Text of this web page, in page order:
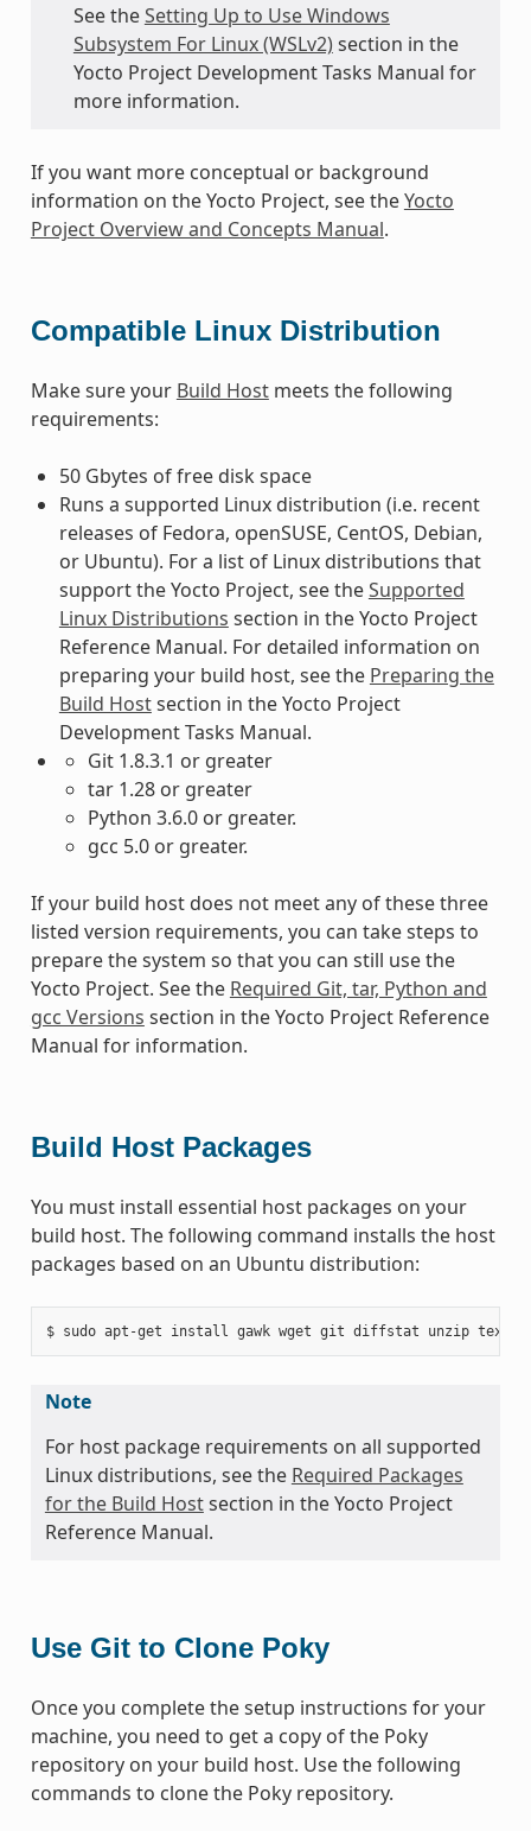
See theSetting Up to Use Windows
Subsystem For Linux (WSLv2)section in the
Yocto Project Development Tasks Manual for
more information.
If you want more conceptual or background
information on the Yocto Project, see theYocto
Project Overview and Concepts Manual.
Compatible Linux Distribution
Make sure your Build Hostmeets the following
requirements:
50 Gbytes of free disk space
Runs a supported Linux distribution (i.e. recent
releases of Fedora, openSUSE, CentOS, Debian,
or Ubuntu). For a list of Linux distributions that
support the Yocto Project, see theSupported
Linux Distributions section in the Yocto Project
Reference Manual. For detailed information on
preparing your build host, see the Preparing the
Build Hostsection in the Yocto Project
Development Tasks Manual.
Git 1.8.3.1 or greater
tar 1.28 or greater
Python 3.6.0 or greater.
gcc 5.0 or greater.
If your build host does not meet any of these three
listed version requirements, you can take steps to
prepare the system so that you can still use the
Yocto Project. See the Required Git, tar, Python and
gcc Versions section in the Yocto Project Reference
Manual for information.
Build Host Packages
You must install essential host packages on your
build host. The following command installs the host
packages based on an Ubuntu distribution:
Note
For host package requirements on all supported
Linux distributions, see the Required Packages
for the Build Hostsection in the Yocto Project
Reference Manual.
Use Git to Clone Poky
Once you complete the setup instructions for your
machine, you need to get a copy of the Poky
repository on your build host. Use the following
commands to clone the Poky repository.